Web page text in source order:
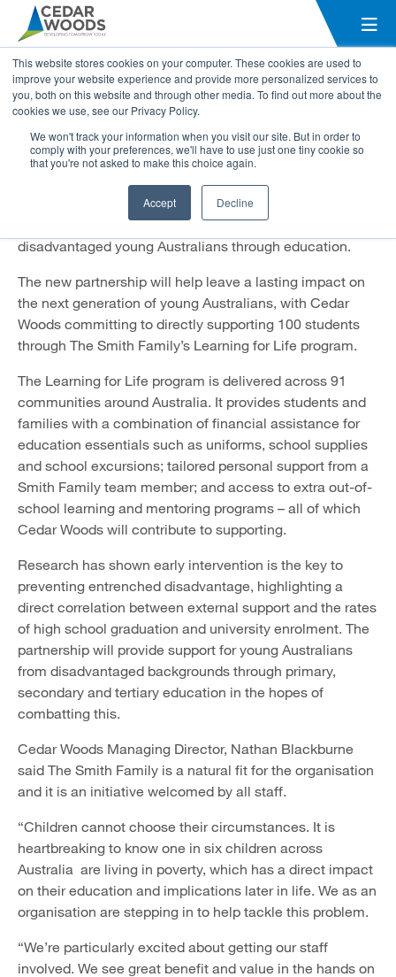
This website stores cookies on your computer. These cookies are used to
improve your website experience and provide more personalized services to
you, both on this website and through other media. To find out more about the
cookies we use, see our Privacy Policy.
We won't track your information when you visit our site. But in order to
comply with your preferences, we'll have to use just one tiny cookie so
that you're not asked to make this choice again.
Accept Decline
Cedar Woods partners with The
Smith Family to support young
Australians
3 March 2021
Cedar Woods Properties Limited has announced a
national partnership with The Smith Family – Australia’s
leading children’s education charity — to support
disadvantaged young Australians through education.
The new partnership will help leave a lasting impact on
the next generation of young Australians, with Cedar
Woods committing to directly supporting 100 students
through The Smith Family’s Learning for Life program.
The Learning for Life program is delivered across 91
communities around Australia. It provides students and
families with a combination of financial assistance for
education essentials such as uniforms, school supplies
and school excursions; tailored personal support from a
Smith Family team member; and access to extra out-of-
school learning and mentoring programs – all of which
Cedar Woods will contribute to supporting.
Research has shown early intervention is the key to
preventing entrenched disadvantage, highlighting a
direct correlation between external support and the rates
of high school graduation and university enrolment. The
partnership will provide support for young Australians
from disadvantaged backgrounds through primary,
secondary and tertiary education in the hopes of
combatting this.
Cedar Woods Managing Director, Nathan Blackburne
said The Smith Family is a natural fit for the organisation
and it is an initiative welcomed by all staff.
“Children cannot choose their circumstances. It is
heartbreaking to know one in six children across
Australia are living in poverty, which has a direct impact
on their education and implications later in life. We as an
organisation are stepping in to help tackle this problem.
“We’re particularly excited about getting our staff
involved. We see great benefit and value in the hands on